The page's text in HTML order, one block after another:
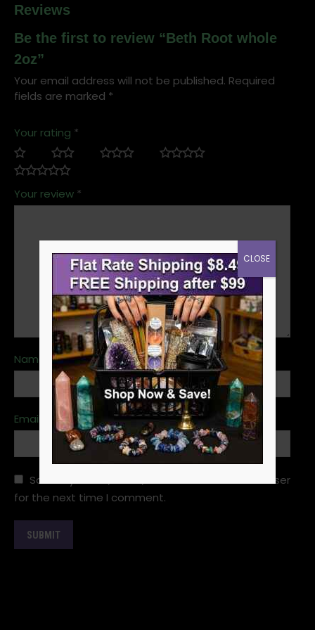
Reviews
Be the first to review “Beth Root whole
2oz”
Your email address will not be published. Required
fields are marked *
Your rating *
Your review *
Name *
Email
Save my name, email, and website in this browser
for the next time I comment.
CLOSE